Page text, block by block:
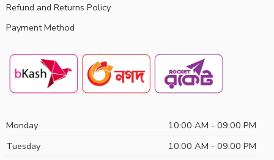
Refund and Returns Policy
Payment Method
Monday
10:00 AM - 09:00 PM
Tuesday
10:00 AM - 09:00 PM